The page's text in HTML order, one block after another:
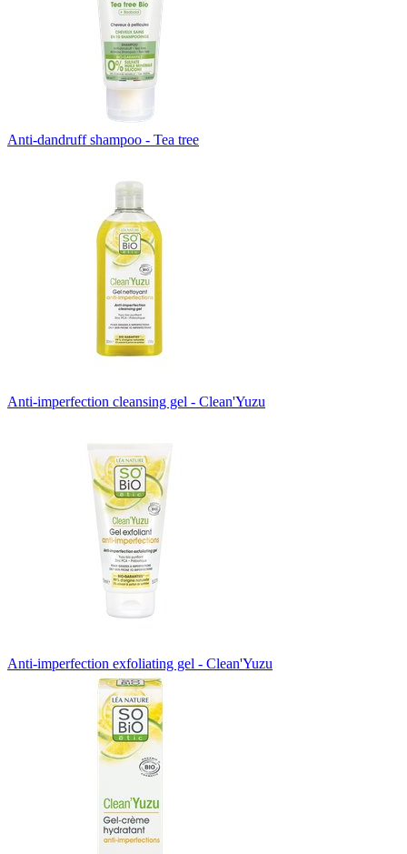
Anti-dandruff shampoo - Tea tree
Anti-imperfection cleansing gel - Clean'Yuzu
Anti-imperfection exfoliating gel - Clean'Yuzu